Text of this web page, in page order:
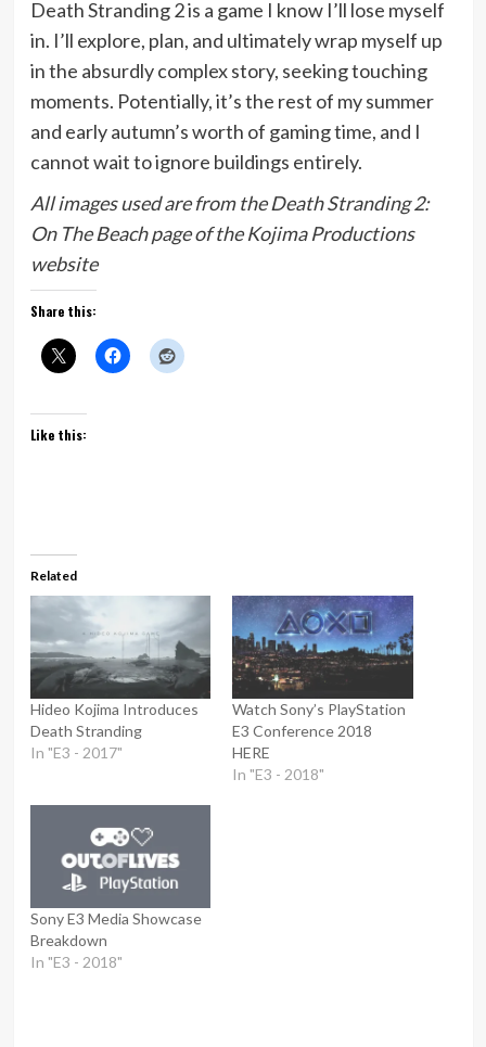
Death Stranding 2 is a game I know I’ll lose myself
in. I’ll explore, plan, and ultimately wrap myself up
in the absurdly complex story, seeking touching
moments. Potentially, it’s the rest of my summer
and early autumn’s worth of gaming time, and I
cannot wait to ignore buildings entirely.
All images used are from the Death Stranding 2:
On The Beach page of the Kojima Productions
website
Share this:
Like this:
Related
Hideo Kojima Introduces
Death Stranding
In "E3 - 2017"
Watch Sony’s PlayStation
E3 Conference 2018
HERE
In "E3 - 2018"
Sony E3 Media Showcase
Breakdown
In "E3 - 2018"